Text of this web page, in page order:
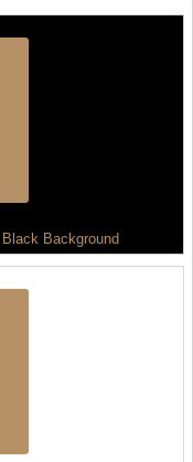
Background